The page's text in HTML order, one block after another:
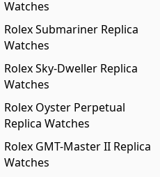
Watches
Rolex Submariner Replica
Watches
Rolex Sky-Dweller Replica
Watches
Rolex Oyster Perpetual
Replica Watches
Rolex GMT-Master II Replica
Watches